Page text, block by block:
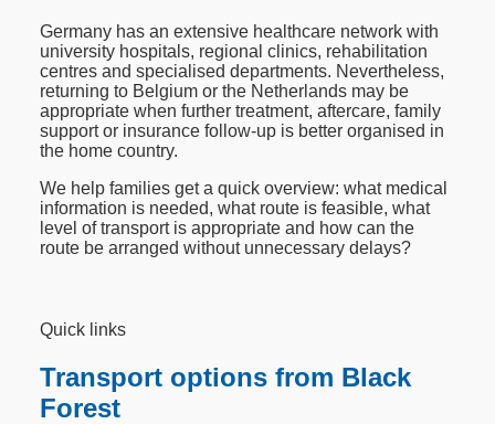
Germany has an extensive healthcare network with
university hospitals, regional clinics, rehabilitation
centres and specialised departments. Nevertheless,
returning to Belgium or the Netherlands may be
appropriate when further treatment, aftercare, family
support or insurance follow-up is better organised in
the home country.
We help families get a quick overview: what medical
information is needed, what route is feasible, what
level of transport is appropriate and how can the
route be arranged without unnecessary delays?
Quick links
Transport options from Black
Forest